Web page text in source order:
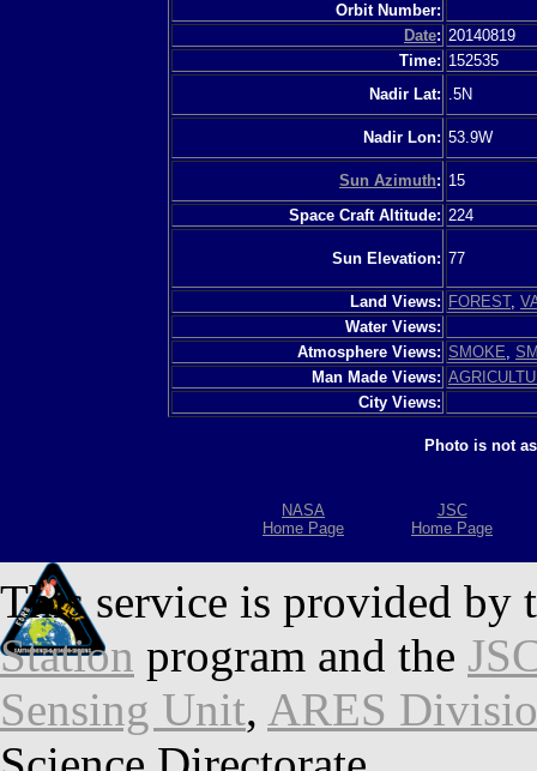
Orbit Number:
Date: 20140819
Time: 152535
Nadir Lat:
.5N
Nadir Lon: 53.9W
Sun Azimuth: 15
Space Craft Altitude: 224
Sun Elevation: 77
Land Views: FOREST,
Water Views:
Atmosphere Views: SMOKE
Man Made Views:
City Views:
Photo is not
NASA
Home Page
JSC
Home Page
This service is provided by
Station program and the
Sensing Unit, ARES